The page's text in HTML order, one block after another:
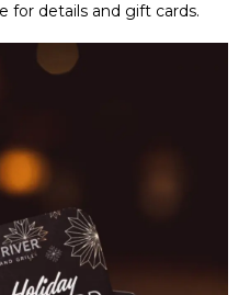
for details and gift cards.